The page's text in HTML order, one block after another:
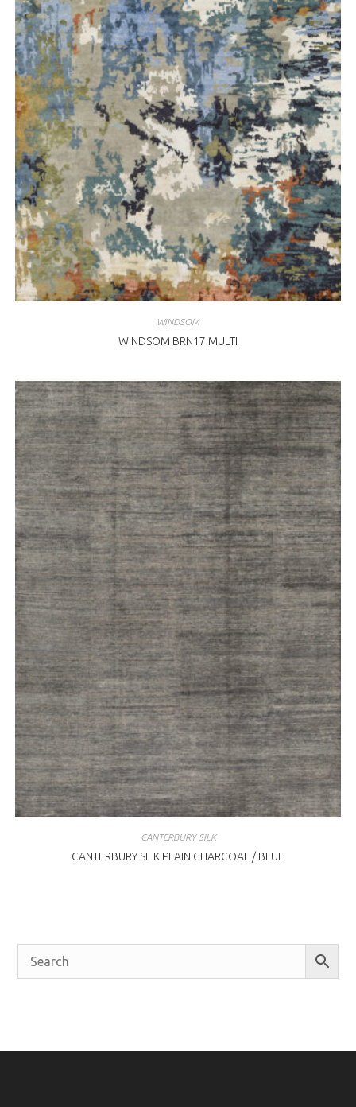
WINDSOM
WINDSOM BRN17 MULTI
CANTERBURY SILK
CANTERBURY SILK PLAIN CHARCOAL / BLUE